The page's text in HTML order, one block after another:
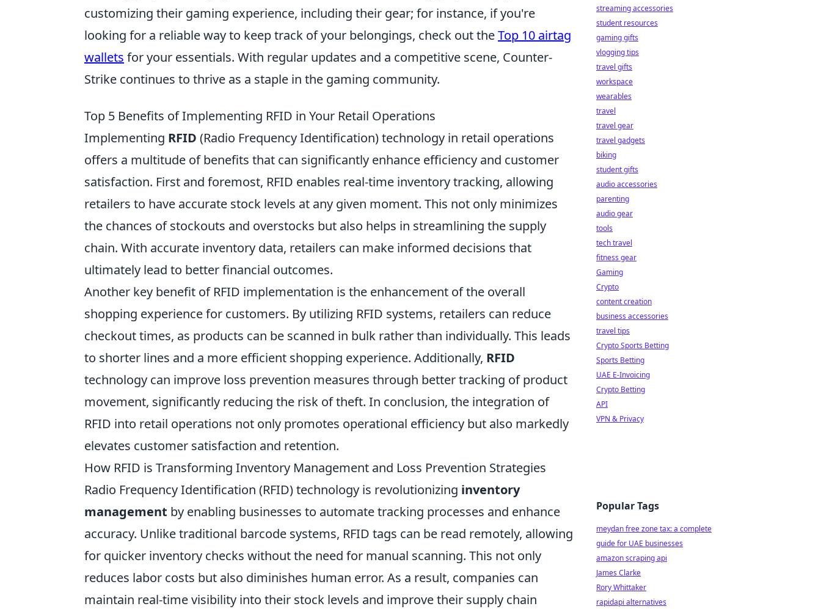
customizing their gaming experience, including their gear; for instance, if you're
looking for a reliable way to keep track of your belongings, check out theTop 10 airtag
wallets for your essentials. With regular updates and a competitive scene, Counter-
Strike continues to thrive as a staple in the gaming community.
Top 5 Benefits of Implementing RFID in Your Retail Operations
Implementing RFID (Radio Frequency Identification) technology in retail operations
offers a multitude of benefits that can significantly enhance efficiency and customer
satisfaction. First and foremost, RFID enables real-time inventory tracking, allowing
retailers to have accurate stock levels at any given moment. This not only minimizes
the chances of stockouts and overstocks but also helps in streamlining the supply
chain. With accurate inventory data, retailers can make informed decisions that
ultimately lead to better financial outcomes.
Another key benefit of RFID implementation is the enhancement of the overall
shopping experience for customers. By utilizing RFID systems, retailers can reduce
checkout times, as products can be scanned in bulk rather than individually. This leads
to shorter lines and a more efficient shopping experience. Additionally, RFID
technology can improve loss prevention measures through better tracking of product
movement, significantly reducing the risk of theft. In conclusion, the integration of
RFID into retail operations not only promotes operational efficiency but also markedly
elevates customer satisfaction and retention.
How RFID is Transforming Inventory Management and Loss Prevention Strategies
Radio Frequency Identification (RFID) technology is revolutionizing inventory
management by enabling businesses to automate tracking processes and enhance
accuracy. Unlike traditional barcode systems, RFID tags can be read remotely, allowing
for quicker inventory checks without the need for manual scanning. This not only
reduces labor costs but also diminishes human error. As a result, companies can
maintain real-time visibility into their stock levels and improve their supply chain
streaming accessories
student resources
gaming gifts
vlogging tips
travel gifts
workspace
wearables
travel
travel gear
travel gadgets
biking
student gifts
audio accessories
parenting
audio gear
tools
tech travel
fitness gear
Gaming
Crypto
content creation
business accessories
travel tips
Crypto Sports Betting
Sports Betting
UAE E-Invoicing
Crypto Betting
API
VPN & Privacy
Popular Tags
meydan free zone tax: a complete
guide for UAE businesses
amazon scraping api
James Clarke
Rory Whittaker
rapidapi alternatives